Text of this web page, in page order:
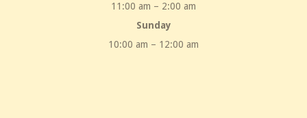
11:00 am – 2:00 am
Sunday
10:00 am – 12:00 am